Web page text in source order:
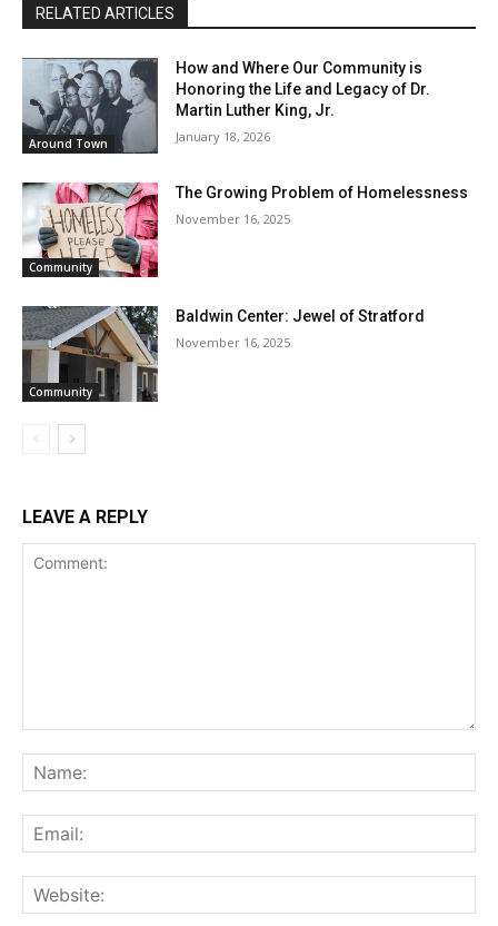
RELATED ARTICLES
Around Town
How and Where Our Community is
Honoring the Life and Legacy of Dr.
Martin Luther King, Jr.
January 18, 2026
Community
The Growing Problem of Homelessness
November 16, 2025
Community
Baldwin Center: Jewel of Stratford
November 16, 2025
LEAVE A REPLY